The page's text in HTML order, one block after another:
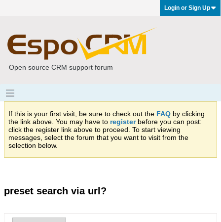
Login or Sign Up
Open source CRM support forum
If this is your first visit, be sure to check out the FAQ by clicking
the link above. You may have to registerbefore you can post:
click the register link above to proceed. To start viewing
messages, select the forum that you want to visit from the
selection below.
preset search via url?